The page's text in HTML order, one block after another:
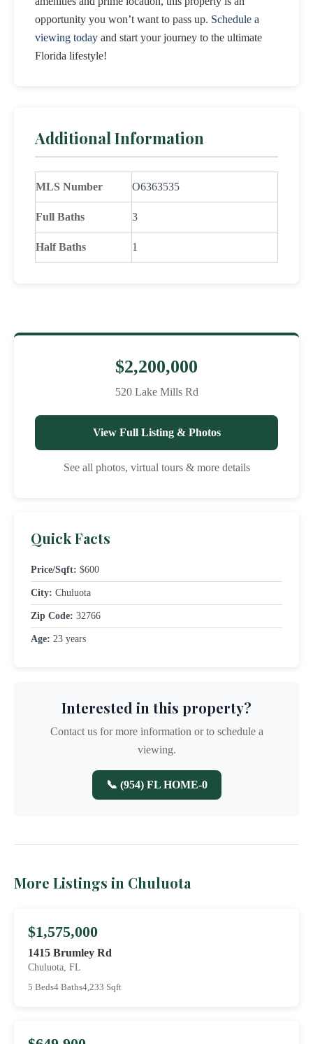
opportunity you won’t want to pass up. Schedule a
viewing today and start your journey to the ultimate
Florida lifestyle!
Additional Information
MLS Number O6363535
Full Baths 3
Half Baths 1
$2,200,000
520 Lake Mills Rd
View Full Listing & Photos
See all photos, virtual tours & more details
Quick Facts
Price/Sqft: $600
City: Chuluota
Zip Code: 32766
Age: 23 years
Interested in this property?
Contact us for more information or to schedule a
viewing.
📞 (954) FL HOME-0
More Listings in Chuluota
$1,575,000
1415 Brumley Rd
Chuluota, FL
5 Beds4 Baths4,233 Sqft